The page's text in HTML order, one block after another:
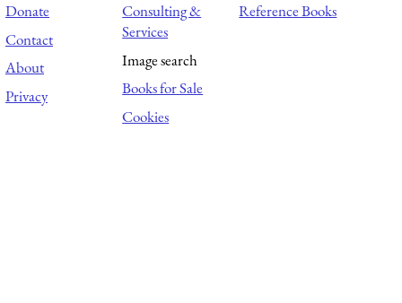
Donate
Contact
About
Privacy
Consulting &
Services
Image search
Books for Sale
Cookies
Reference Books